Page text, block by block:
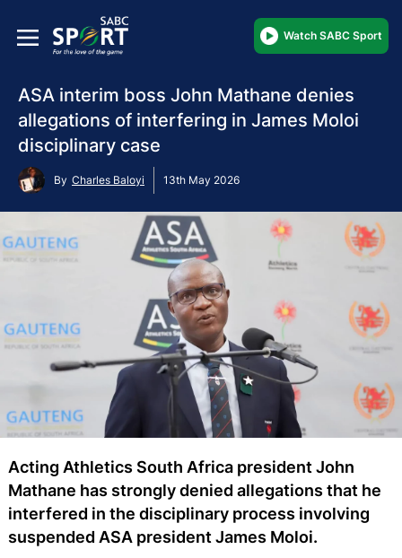
Watch SABC Sport
ASA interim boss John Mathane denies
allegations of interfering in James Moloi
disciplinary case
By Charles Baloyi 13th May 2026
Acting Athletics South Africa president John
Mathane has strongly denied allegations that he
interfered in the disciplinary process involving
suspended ASA president James Moloi.